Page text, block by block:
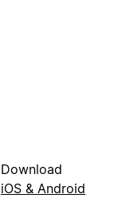
Download
iOS & Android